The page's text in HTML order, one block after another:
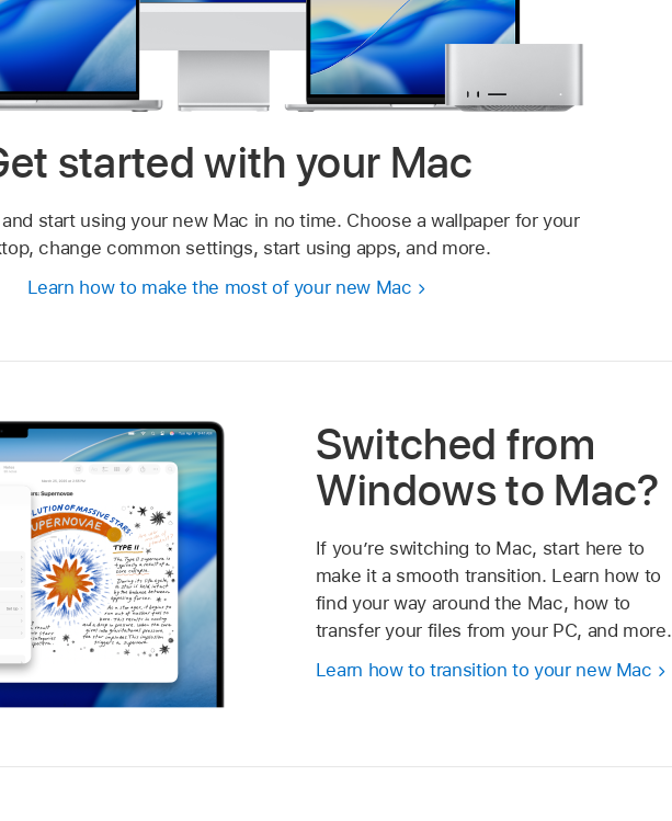
started with your Mac
start using your new Mac in no time. Choose a wallpaper for your
change common settings, start using apps, and more.
Learn how to make the most of your new Mac
Switched from
Windows to Mac?
If you’re switching to Mac, start here to
make it a smooth transition. Learn how to
find your way around the Mac, how to
transfer your files from your PC, and more.
Learn how to transition to your new Mac